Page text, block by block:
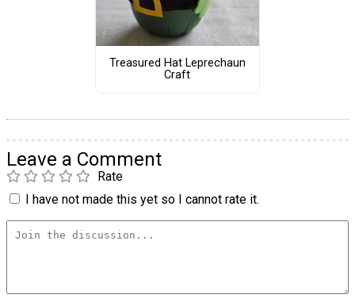
Treasured Hat Leprechaun
Craft
Leave a Comment
Rate
I have not made this yet so I cannot rate it.